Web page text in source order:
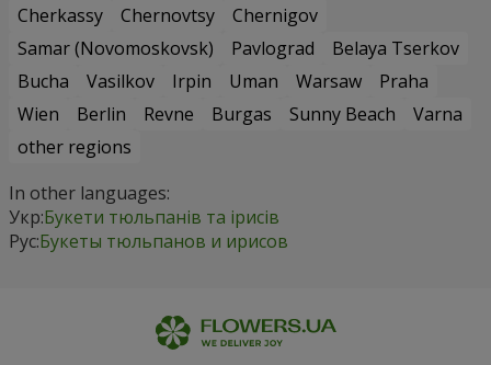
Cherkassy
Chernovtsy
Chernigov
Samar (Novomoskovsk)
Pavlograd
Belaya Tserkov
Bucha
Vasilkov Irpin Uman Warsaw
Praha
Wien
Berlin Revne Burgas Sunny Beach
Varna
other regions
In other languages:
Укр:Букети тюльпанів та ірисів
Рус:Букеты тюльпанов и ирисов